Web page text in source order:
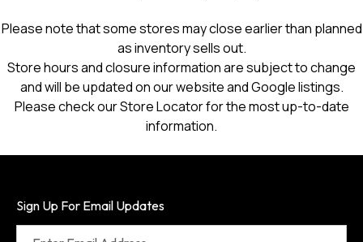
Please note that some stores may close earlier than planned
as inventory sells out.
Store hours and closure information are subject to change
and will be updated on our website and Google listings.
Please check our Store Locator for the most up-to-date
information.
Sign Up For Email Updates